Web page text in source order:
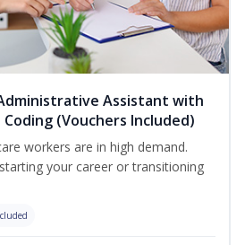
Assistant with
(Vouchers Included)
workers are in high demand.
your career or transitioning